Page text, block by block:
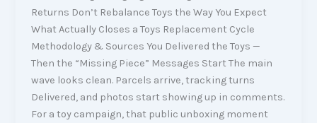
Returns Don’t Rebalance Toys the Way You Expect
What Actually Closes a Toys Replacement Cycle
Methodology & Sources You Delivered the Toys —
Then the “Missing Piece” Messages Start The main
wave looks clean. Parcels arrive, tracking turns
Delivered, and photos start showing up in comments.
For a toy campaign, that public unboxing moment